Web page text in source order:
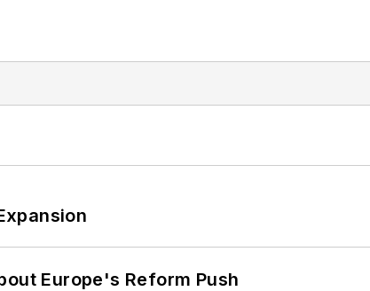
Europe's Reform Push